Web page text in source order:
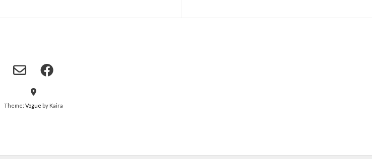
Theme: Vogue by Kaira